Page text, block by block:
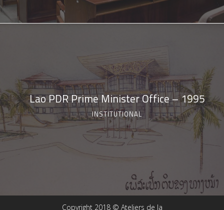
Lao PDR Prime Minister Office – 1995
INSTITUTIONAL
Copyright 2018 © Ateliers de la